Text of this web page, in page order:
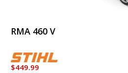
RMA 460 V
$449.99